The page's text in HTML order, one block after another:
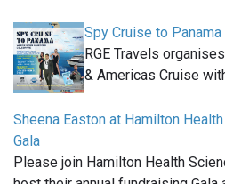
Spy Cruise to Panama
RGE Travels
& Americas Cruise
Sheena Easton at Hamilton
Gala
Please join Hamilton Health